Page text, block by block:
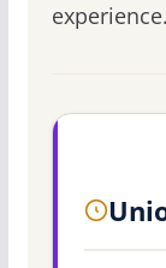
experience.